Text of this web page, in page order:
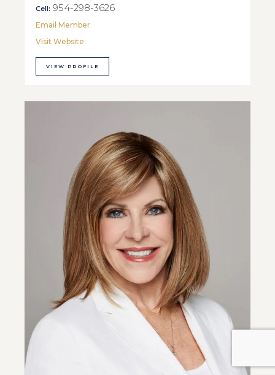
Cell: 954-298-3626
Email Member
Visit Website
VIEW PROFILE